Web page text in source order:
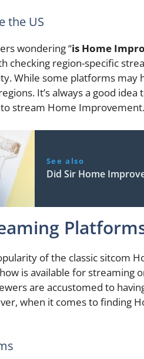
the US
wondering “is Home
checking region-specific
While some platforms may
It’s always a good
stream Home Improvement.
See also
Did Sir Home
of the classic sitcom
is available for streaming
are accustomed to
when it comes to finding